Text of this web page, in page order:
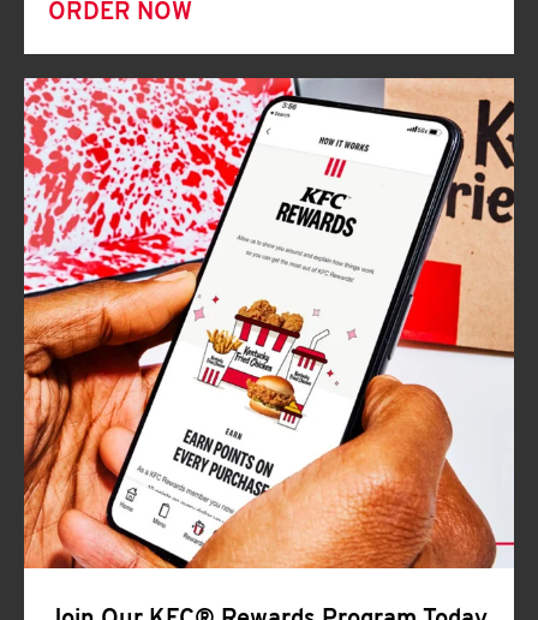
ORDER NOW